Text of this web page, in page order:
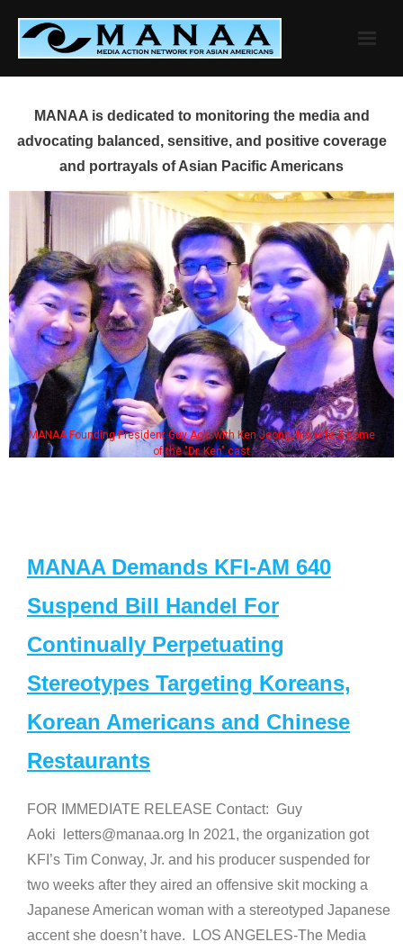
content
MANAA is dedicated to monitoring the media and
advocating balanced, sensitive, and positive coverage
and portrayals of Asian Pacific Americans
MANAA Founding President Guy Aoki with Ken Jeong, his wife & some
of the "Dr. Ken" cast
MANAA Demands KFI-AM 640
Suspend Bill Handel For
Continually Perpetuating
Stereotypes Targeting Koreans,
Korean Americans and Chinese
Restaurants
FOR IMMEDIATE RELEASE Contact: Guy
Aoki letters@manaa.org In 2021, the organization got
KFI’s Tim Conway, Jr. and his producer suspended for
two weeks after they aired an offensive skit mocking a
Japanese American woman with a stereotyped Japanese
accent she doesn’t have. LOS ANGELES-The Media